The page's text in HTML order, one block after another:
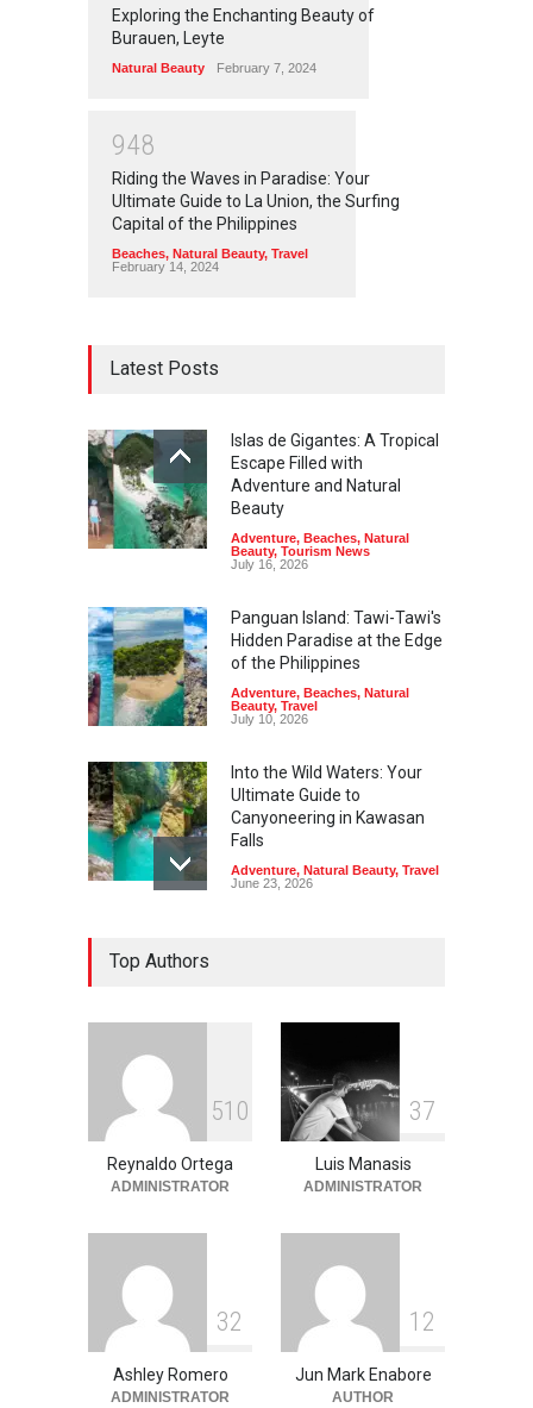
Exploring the Enchanting Beauty of
Burauen, Leyte
Natural Beauty February 7, 2024
948
Riding the Waves in Paradise: Your
Ultimate Guide to La Union, the Surfing
Capital of the Philippines
Beaches, Natural Beauty, Travel
February 14, 2024
Latest Posts
Islas de Gigantes: A Tropical
Escape Filled with
Adventure and Natural
Beauty
Adventure, Beaches, Natural
Beauty, Tourism News
July 16, 2026
Panguan Island: Tawi-Tawi's
Hidden Paradise at the Edge
of the Philippines
Adventure, Beaches, Natural
Beauty, Travel
July 10, 2026
Into the Wild Waters: Your
Ultimate Guide to
Canyoneering in Kawasan
Falls
Adventure, Natural Beauty, Travel
June 23, 2026
Parks
Into the Blue: Discover the
Best Snorkeling and Diving
Spots in Coron
Adventure Beaches,Natural
Resorts,Travel
June 2, 2026
Top Authors
51 0
Reynaldo Ortega
ADMINISTRATOR
37
Luis Manasis
ADMINISTRATOR
32
Ashley Romero
ADMINISTRATOR
1 2
Jun Mark Enabore
AUTHOR